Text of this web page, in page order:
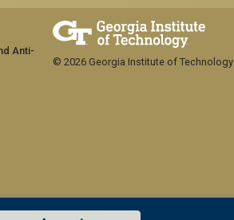
Anti-
© 2026 Georgia Institute of Technology